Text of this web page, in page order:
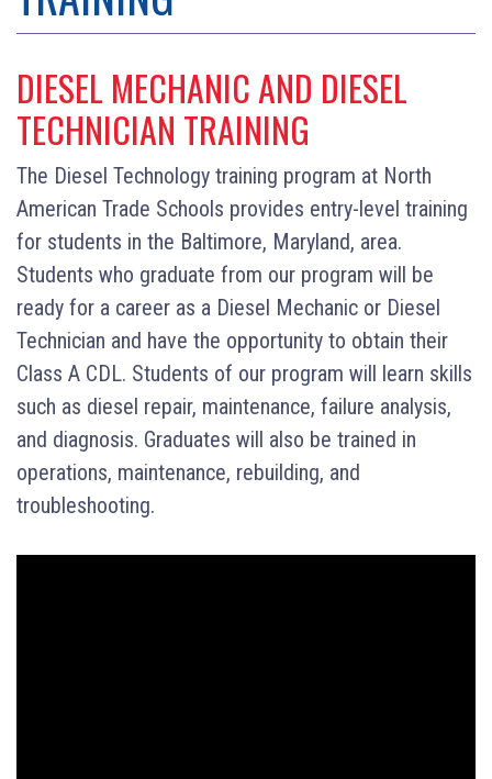
DIESEL MECHANIC AND DIESEL
TECHNICIAN TRAINING
The Diesel Technology training program at North
American Trade Schools provides entry-level training
for students in the Baltimore, Maryland, area.
Students who graduate from our program will be
ready for a career as a Diesel Mechanic or Diesel
Technician and have the opportunity to obtain their
Class A CDL. Students of our program will learn skills
such as diesel repair, maintenance, failure analysis,
and diagnosis. Graduates will also be trained in
operations, maintenance, rebuilding, and
troubleshooting.